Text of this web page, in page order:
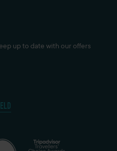
up to date with our offers